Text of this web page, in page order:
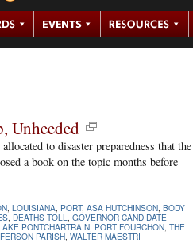
Unheeded
to disaster preparedness that the
a book on the topic months before
LOUISIANA PORT, ASA HUTCHINSON BODY
DEATHS TOLL
GOVERNOR CANDIDATE
PONTCHARTRAIN PORT FOURCHON THE
PARISH WALTER MAESTRI